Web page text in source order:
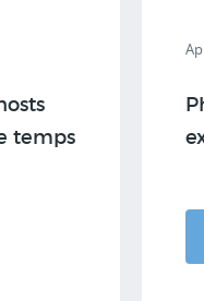
temps